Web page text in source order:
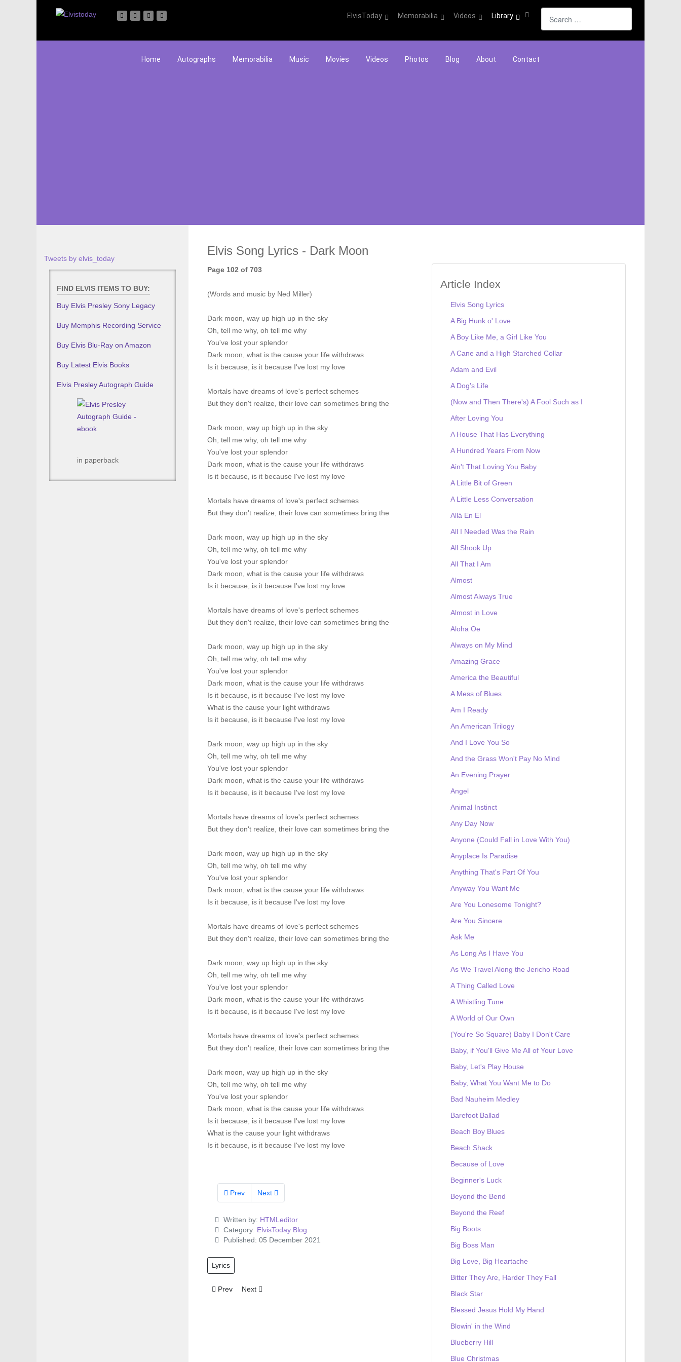
ElvisToday Memorabilia Videos Library
Home Autographs Memorabilia Music Movies Videos Photos Blog About Contact
Tweets by elvis_today
FIND ELVIS ITEMS TO BUY:
Buy Elvis Presley Sony Legacy
Buy Memphis Recording Service
Buy Elvis Blu-Ray on Amazon
Buy Latest Elvis Books
Elvis Presley Autograph Guide
in paperback
Elvis Song Lyrics - Dark Moon
Article Index
Elvis Song Lyrics
A Big Hunk o' Love
A Boy Like Me, a Girl Like You
A Cane and a High Starched Collar
Adam and Evil
A Dog's Life
(Now and Then There's) A Fool Such as I
After Loving You
A House That Has Everything
A Hundred Years From Now
Ain't That Loving You Baby
A Little Bit of Green
A Little Less Conversation
Allá En El
All I Needed Was the Rain
All Shook Up
All That I Am
Almost
Almost Always True
Almost in Love
Aloha Oe
Always on My Mind
Amazing Grace
America the Beautiful
A Mess of Blues
Am I Ready
An American Trilogy
And I Love You So
And the Grass Won't Pay No Mind
An Evening Prayer
Angel
Animal Instinct
Any Day Now
Anyone (Could Fall in Love With You)
Anyplace Is Paradise
Anything That's Part Of You
Anyway You Want Me
Are You Lonesome Tonight?
Are You Sincere
Ask Me
As Long As I Have You
As We Travel Along the Jericho Road
A Thing Called Love
A Whistling Tune
A World of Our Own
(You're So Square) Baby I Don't Care
Baby, if You'll Give Me All of Your Love
Baby, Let's Play House
Baby, What You Want Me to Do
Bad Nauheim Medley
Barefoot Ballad
Beach Boy Blues
Beach Shack
Because of Love
Beginner's Luck
Beyond the Bend
Beyond the Reef
Big Boots
Big Boss Man
Big Love, Big Heartache
Bitter They Are, Harder They Fall
Black Star
Blessed Jesus Hold My Hand
Blowin' in the Wind
Blueberry Hill
Blue Christmas
Page 102 of 703
(Words and music by Ned Miller)
Dark moon, way up high up in the sky
Oh, tell me why, oh tell me why
You've lost your splendor
Dark moon, what is the cause your life withdraws
Is it because, is it because I've lost my love
Mortals have dreams of love's perfect schemes
But they don't realize, their love can sometimes bring the
Dark moon, way up high up in the sky
Oh, tell me why, oh tell me why
You've lost your splendor
Dark moon, what is the cause your life withdraws
Is it because, is it because I've lost my love
Mortals have dreams of love's perfect schemes
But they don't realize, their love can sometimes bring the
Dark moon, way up high up in the sky
Oh, tell me why, oh tell me why
You've lost your splendor
Dark moon, what is the cause your life withdraws
Is it because, is it because I've lost my love
Mortals have dreams of love's perfect schemes
But they don't realize, their love can sometimes bring the
Dark moon, way up high up in the sky
Oh, tell me why, oh tell me why
You've lost your splendor
Dark moon, what is the cause your life withdraws
Is it because, is it because I've lost my love
What is the cause your light withdraws
Is it because, is it because I've lost my love
Dark moon, way up high up in the sky
Oh, tell me why, oh tell me why
You've lost your splendor
Dark moon, what is the cause your life withdraws
Is it because, is it because I've lost my love
Mortals have dreams of love's perfect schemes
But they don't realize, their love can sometimes bring the
Dark moon, way up high up in the sky
Oh, tell me why, oh tell me why
You've lost your splendor
Dark moon, what is the cause your life withdraws
Is it because, is it because I've lost my love
Mortals have dreams of love's perfect schemes
But they don't realize, their love can sometimes bring the
Dark moon, way up high up in the sky
Oh, tell me why, oh tell me why
You've lost your splendor
Dark moon, what is the cause your life withdraws
Is it because, is it because I've lost my love
Mortals have dreams of love's perfect schemes
But they don't realize, their love can sometimes bring the
Dark moon, way up high up in the sky
Oh, tell me why, oh tell me why
You've lost your splendor
Dark moon, what is the cause your life withdraws
Is it because, is it because I've lost my love
What is the cause your light withdraws
Is it because, is it because I've lost my love
Prev Next
Written by: HTMLeditor
Category: ElvisToday Blog
Published: 05 December 2021
Lyrics
Previous article: Tigerman wins the Elvis-on-chain Viva Las Trivia quiz and receives a genesis token NFT
Prev Next article: Elvis Presley Graceland artefacts to feature at UK O2 Exhibition
Next